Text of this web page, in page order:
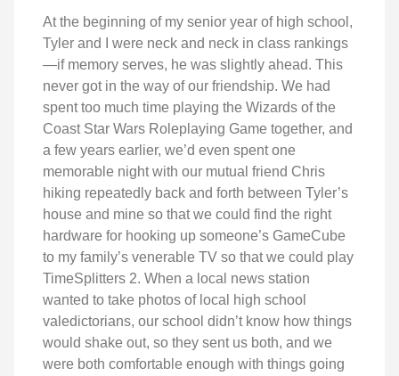
At the beginning of my senior year of high school,
Tyler and I were neck and neck in class rankings
—if memory serves, he was slightly ahead. This
never got in the way of our friendship. We had
spent too much time playing the Wizards of the
Coast Star Wars Roleplaying Game together, and
a few years earlier, we’d even spent one
memorable night with our mutual friend Chris
hiking repeatedly back and forth between Tyler’s
house and mine so that we could find the right
hardware for hooking up someone’s GameCube
to my family’s venerable TV so that we could play
TimeSplitters 2. When a local news station
wanted to take photos of local high school
valedictorians, our school didn’t know how things
would shake out, so they sent us both, and we
were both comfortable enough with things going